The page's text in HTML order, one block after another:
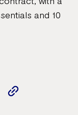
and 10
copy